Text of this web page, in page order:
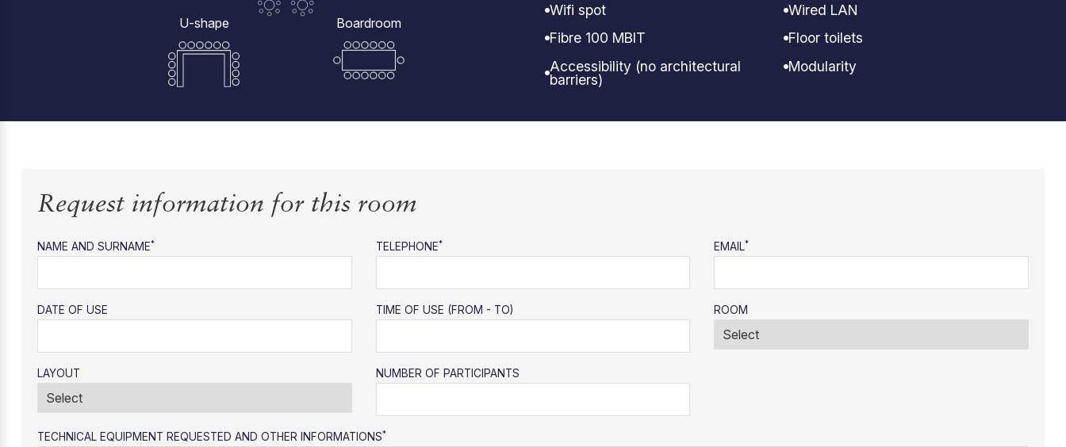
U-shape Boardroom
Wifi spot
Wired LAN
Fibre 100 MBIT
Floor toilets
Accessibility (no architectural
barriers)
Modularity
Request information for this room
NAME AND SURNAME* TELEPHONE* EMAIL*
DATE OF USE TIME OF USE (FROM - TO) ROOM
LAYOUT NUMBER OF PARTICIPANTS
TECHNICAL EQUIPMENT REQUESTED AND OTHER INFORMATIONS*